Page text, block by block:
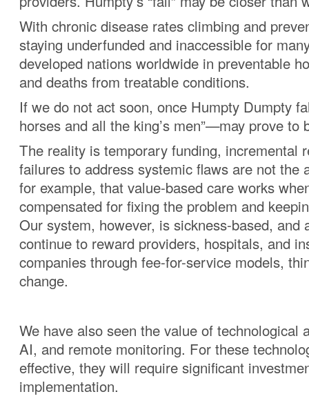
With chronic disease rates climbing and
staying underfunded and inaccessible for
developed nations worldwide in preventable
and deaths from treatable conditions.
If we do not act soon, once Humpty Dumpty
horses and all the king’s men”—may prove to
The reality is temporary funding, incremental
failures to address systemic flaws are not the
for example, that value-based care works
compensated for fixing the problem and
Our system, however, is sickness-based, and
continue to reward providers, hospitals, and
companies through fee-for-service models,
change.
We have also seen the value of technological
AI, and remote monitoring. For these
effective, they will require significant
implementation.